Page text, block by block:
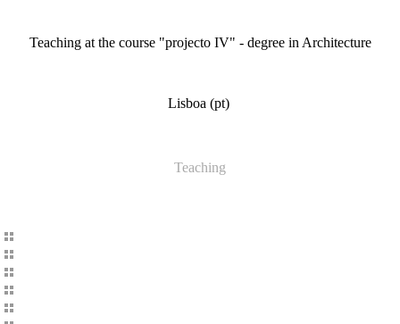
Teaching at the course "projecto IV" - degree in Architecture
Lisboa (pt)
Teaching